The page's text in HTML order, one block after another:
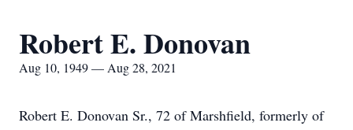
Robert E. Donovan
Aug 10, 1949 — Aug 28, 2021
Robert E. Donovan Sr., 72 of Marshfield, formerly of